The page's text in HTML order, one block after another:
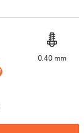
0.40 mm